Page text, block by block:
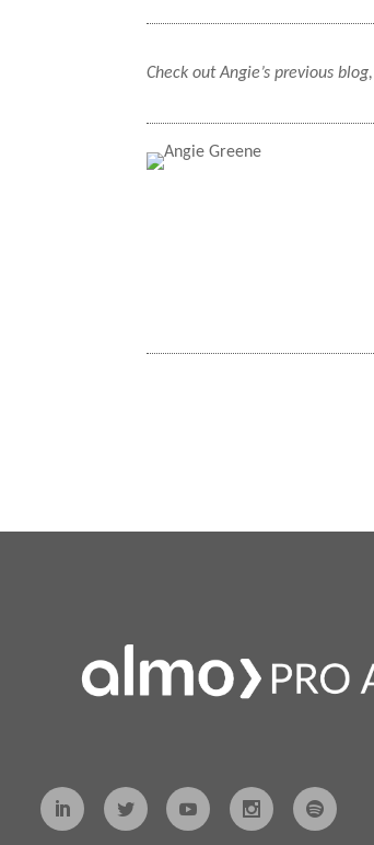
Check out Angie’s previous blog,